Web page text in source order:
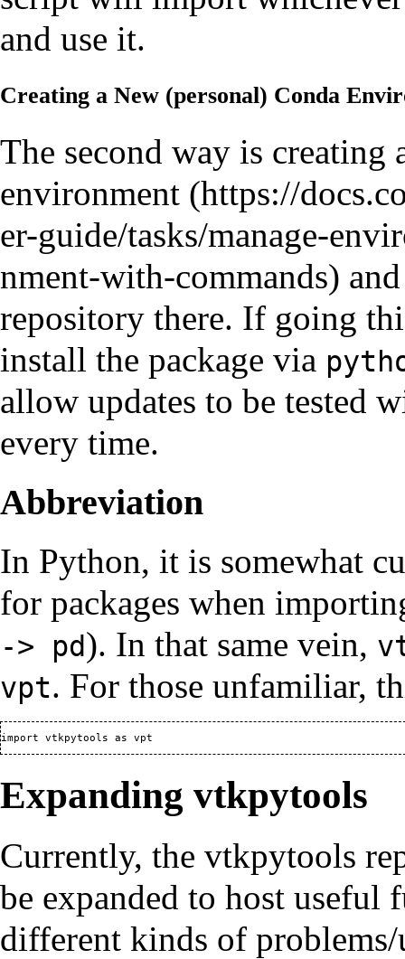
and use it.
Creating a New (personal) Conda
The second way is creating
environment
repository there. If going
install the package via
allow updates to be tested
every time.
Abbreviation
In Python, it is somewhat
for packages when
-> pd). In that same vein,
vpt. For those unfamiliar,
Expanding vtkpytools
Currently, the vtkpytools
be expanded to host
different kinds of